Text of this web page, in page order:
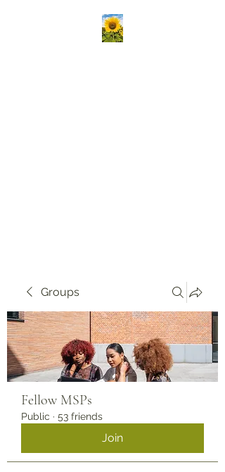
Groups
Fellow MSPs
Public · 53 friends
Join